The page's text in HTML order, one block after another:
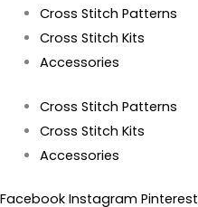
Cross Stitch Patterns
Cross Stitch Kits
Accessories
Cross Stitch Patterns
Cross Stitch Kits
Accessories
Facebook Instagram Pinterest